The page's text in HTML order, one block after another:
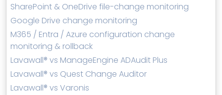
SharePoint & OneDrive file-change monitoring
Google Drive change monitoring
M365 / Entra / Azure configuration change
monitoring & rollback
Lavawall® vs ManageEngine ADAudit Plus
Lavawall® vs Quest Change Auditor
Lavawall® vs Varonis